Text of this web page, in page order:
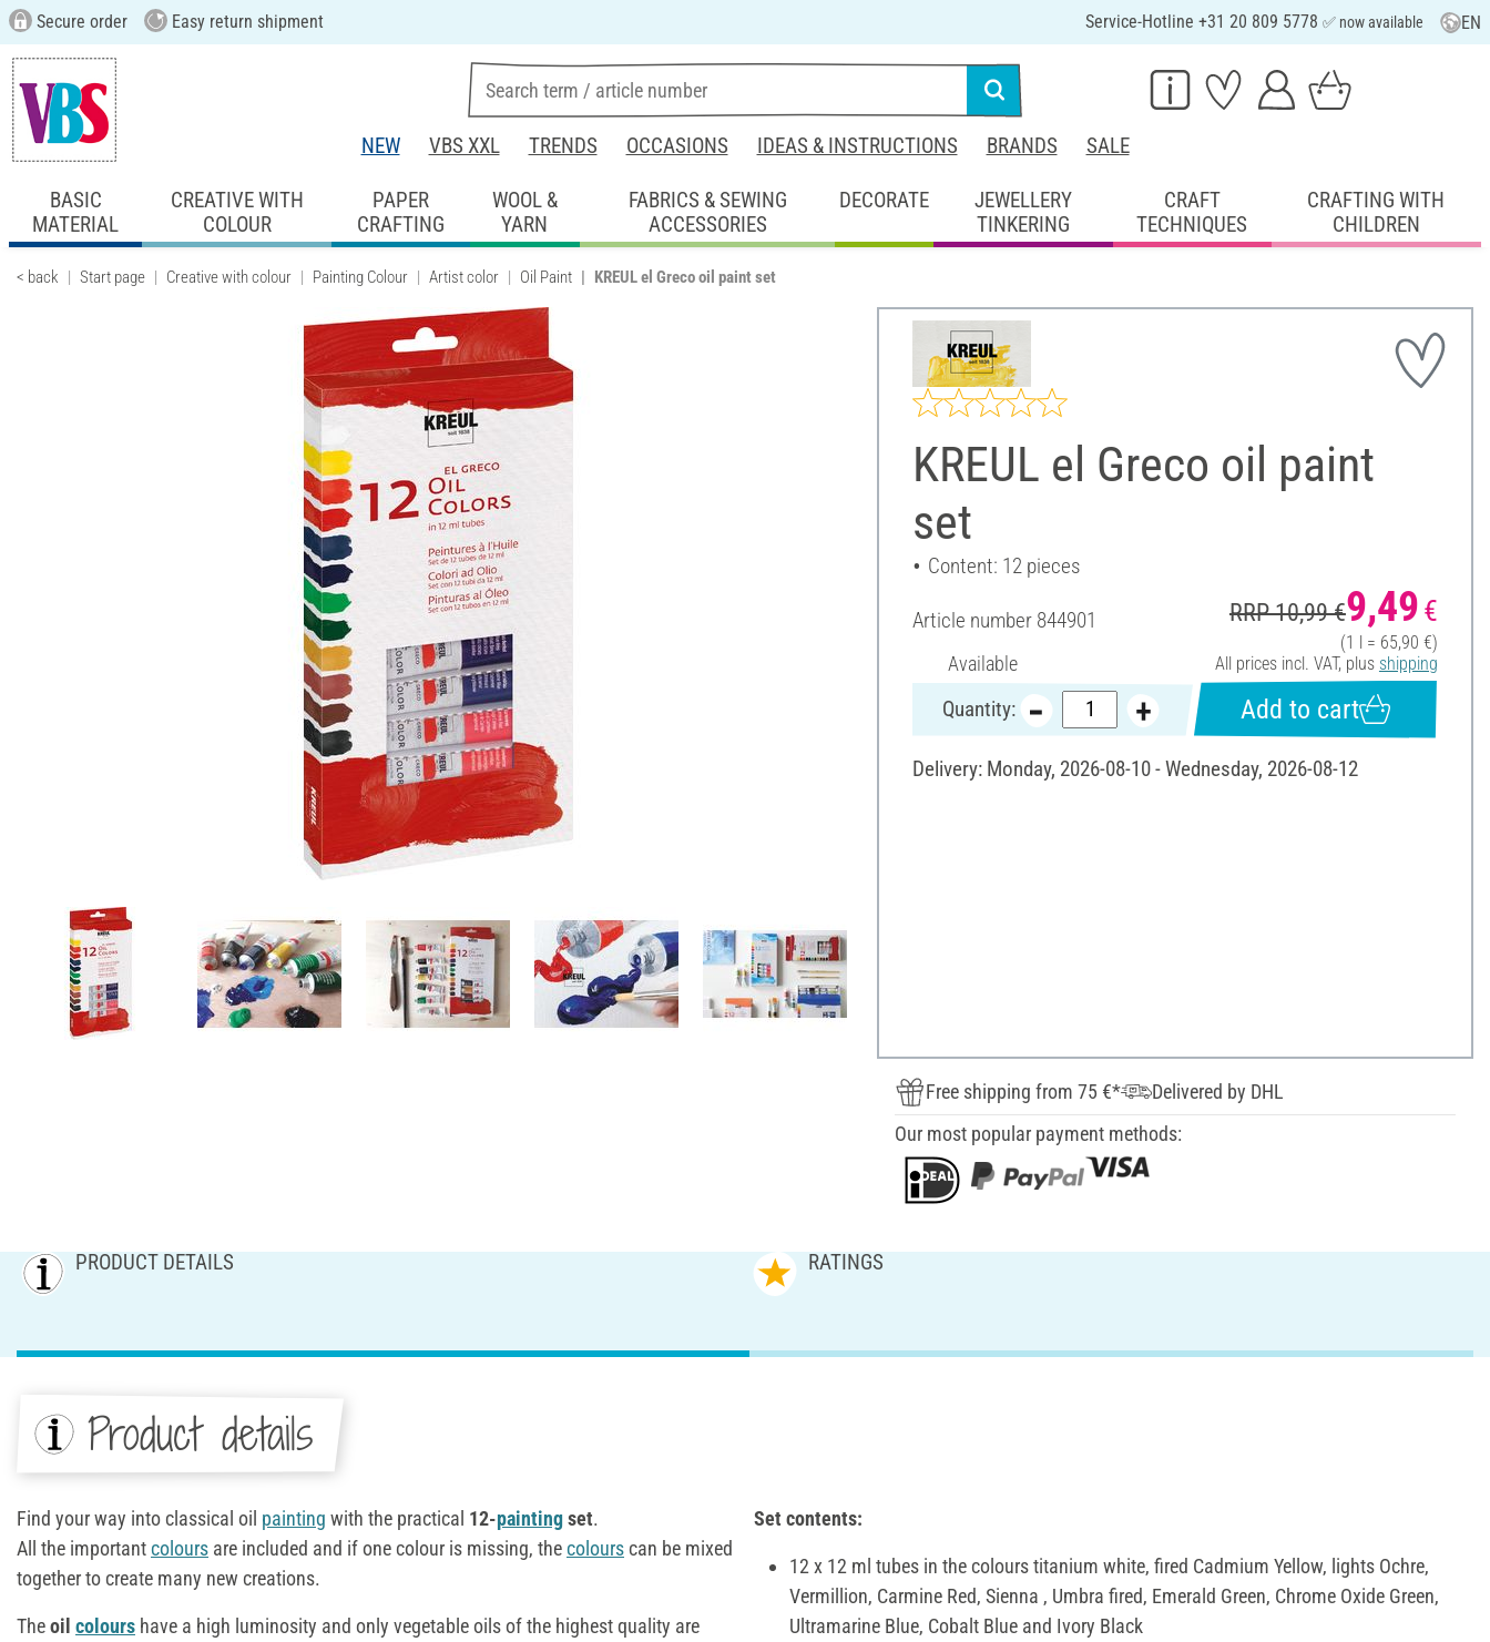
Secure order Easy return shipment Service-Hotline +31 20 809 5778 ✅ now available EN
NEW VBS XXL TRENDS OCCASIONS IDEAS & INSTRUCTIONS BRANDS SALE
BASIC
MATERIAL
CREATIVE WITH
COLOUR
PAPER
CRAFTING
WOOL &
YARN
FABRICS & SEWING
ACCESSORIES
DECORATE
JEWELLERY
TINKERING
CRAFT
TECHNIQUES
CRAFTING WITH
CHILDREN
< back Start page Creative with colour Painting Colour Artist color Oil Paint KREUL el Greco oil paint set
KREUL el Greco oil paint
set
Content: 12 pieces
Article number 844901
Available
RRP 10,99 €9,49 €
(1 l = 65,90 €)
All prices incl. VAT, plus shipping
Quantity: Add to cart
Delivery: Monday, 2026-08-10 - Wednesday, 2026-08-12
Free shipping from 75 €*
Delivered by DHL
Our most popular payment methods:
PRODUCT DETAILS RATINGS
Product details
Find your way into classical oil painting with the practical 12-paintingset.
All the importantcolours are included and if one colour is missing, thecolourscan be mixed
together to create many new creations.
Theoil colours have a high luminosity and only vegetable oils of the highest quality are
Set contents:
12 x 12 ml tubes in the colours titanium white, fired Cadmium Yellow, lights Ochre,
Vermillion, Carmine Red, Sienna , Umbra fired, Emerald Green, Chrome Oxide Green,
Ultramarine Blue, Cobalt Blue and Ivory Black